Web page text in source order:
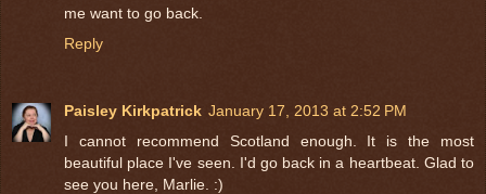
me want to go back.
Reply
Paisley Kirkpatrick January 17, 2013 at 2:52 PM
I cannot recommend Scotland enough. It is the most
beautiful place I've seen. I'd go back in a heartbeat. Glad to
see you here, Marlie. :)